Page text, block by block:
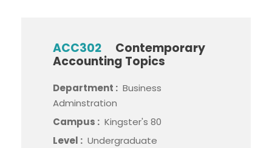
ACC302
Contemporary
Accounting Topics
Department : Business
Adminstration
Campus : Kingster's 80
Level : Undergraduate